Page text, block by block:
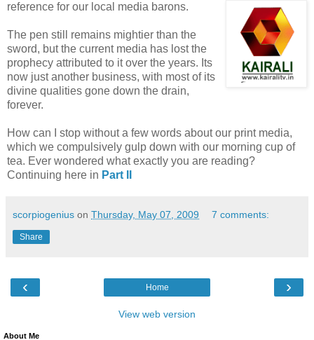
reference for our local media barons.
The pen still remains mightier than the
sword, but the current media has lost the
prophecy attributed to it over the years. Its
now just another business, with most of its
divine qualities gone down the drain,
forever.
How can I stop without a few words about our print media,
which we compulsively gulp down with our morning cup of
tea. Ever wondered what exactly you are reading?
Continuing here in Part II
scorpiogenius on Thursday, May 07, 2009 7 comments:
Share
‹ ›
Home
View web version
About Me